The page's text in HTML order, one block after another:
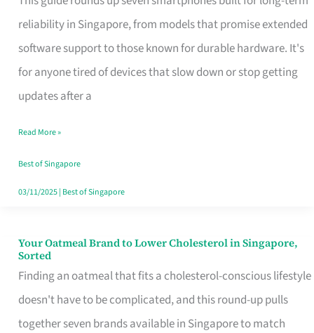
reliability in Singapore, from models that promise extended
software support to those known for durable hardware. It's
for anyone tired of devices that slow down or stop getting
updates after a
Long
Term
Use
in
That
Won’t
Ghost
Read More »
Best of Singapore
03/11/2025| Best of Singapore
Your Oatmeal Brand to Lower Cholesterol in Singapore,
Sorted
Finding an oatmeal that fits a cholesterol-conscious lifestyle
doesn't have to be complicated, and this round-up pulls
together seven brands available in Singapore to match
Your
Oatmeal
Brand
to